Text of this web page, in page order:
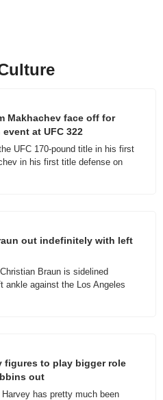
Makhachev face off for
at UFC 322
UFC 170-pound title in his first
in his first title defense on
out indefinitely with left
Braun is sidelined
ankle against the Los Angeles
figures to play bigger role
out
has pretty much been